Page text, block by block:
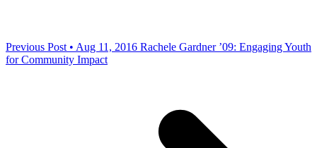
Previous Post • Aug 11, 2016 Rachele Gardner ’09: Engaging Youth
for Community Impact